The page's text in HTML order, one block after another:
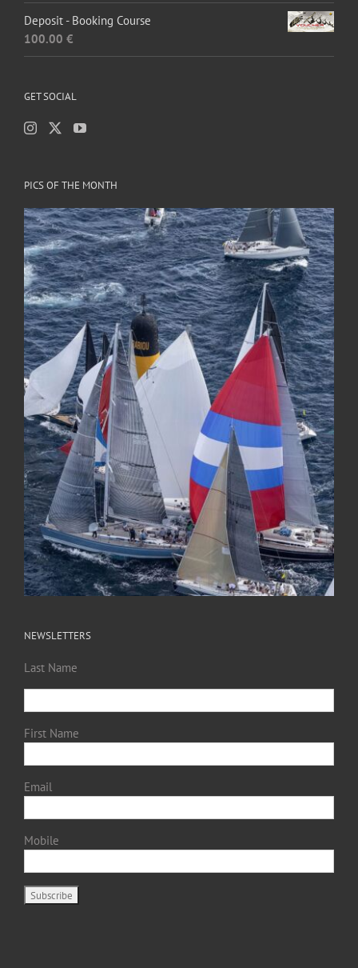
Deposit - Booking Course
100.00 €
GET SOCIAL
PICS OF THE MONTH
NEWSLETTERS
Last Name
First Name
Email
Mobile